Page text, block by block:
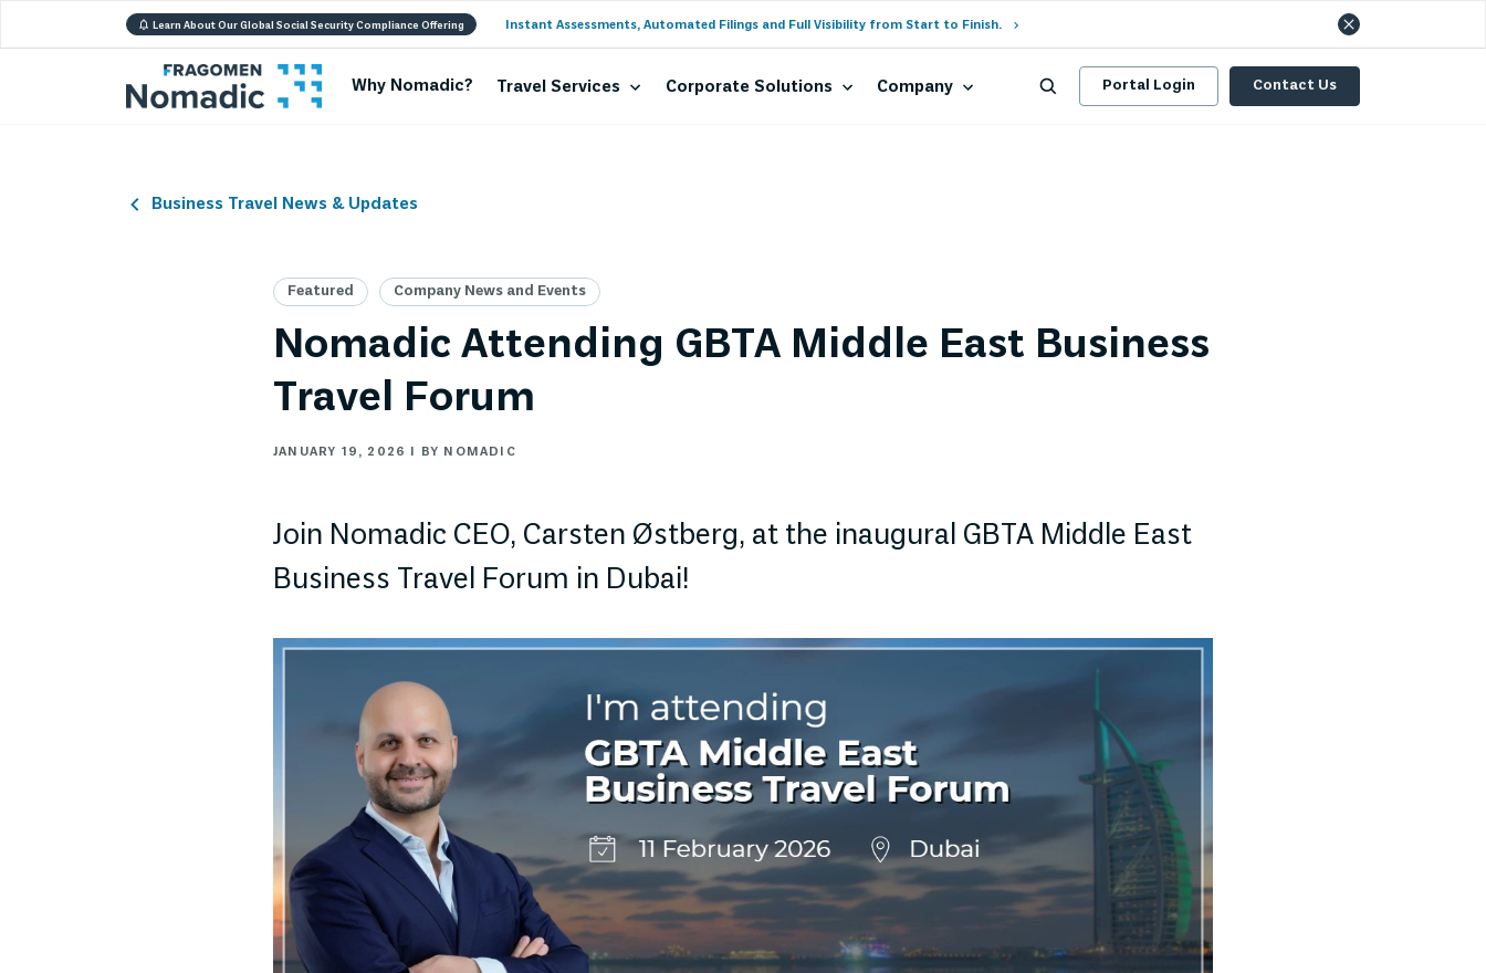
Learn About Our Global Social Security Compliance Offering Instant Assessments, Automated Filings and Full Visibility from Start to Finish.
Why Nomadic? Travel Services Corporate Solutions Company Portal Login Contact Us
Business Travel News & Updates
Featured Company News and Events
Nomadic Attending GBTA Middle East Business
Travel Forum
JANUARY 19, 2026 | BY NOMADIC
Join Nomadic CEO, Carsten Østberg, at the inaugural GBTA Middle East
Business Travel Forum in Dubai!